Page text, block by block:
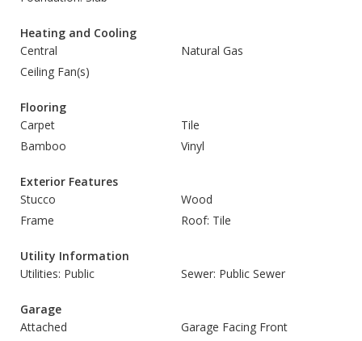
Heating and Cooling
Central
Natural Gas
Ceiling Fan(s)
Flooring
Carpet
Tile
Bamboo
Vinyl
Exterior Features
Stucco
Wood
Frame
Roof: Tile
Utility Information
Utilities: Public
Sewer: Public Sewer
Garage
Attached
Garage Facing Front